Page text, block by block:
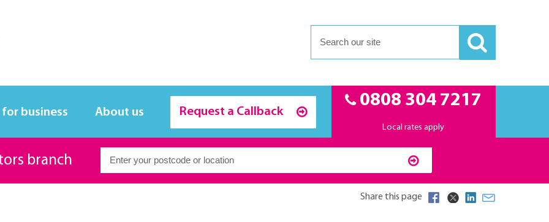
business About us Request a Callback
0808 304 7217
Local rates apply
branch
Share this page